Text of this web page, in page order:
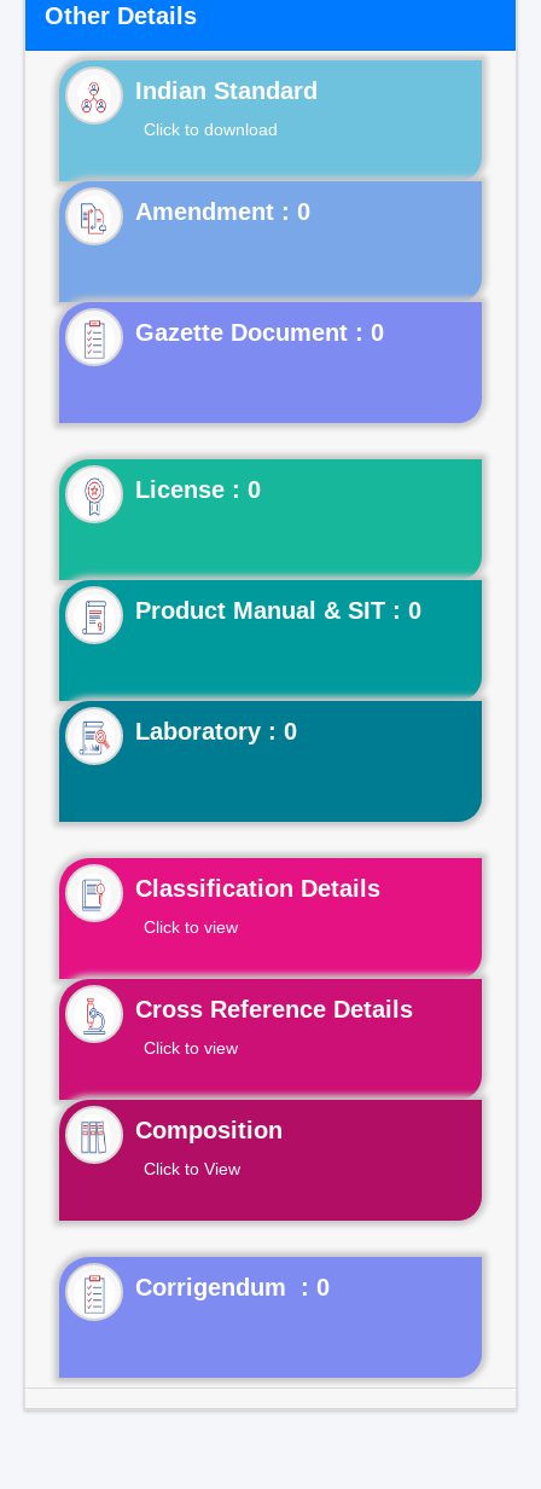
Other Details
Indian Standard
Click to download
Gazette Document : 0
License : 0
Product Manual & SIT : 0
Laboratory : 0
Classification Details
Click to view
Cross Reference Details
Click to view
Composition
Click to View
Corrigendum : 0